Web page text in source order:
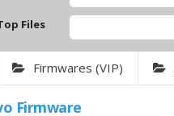
Files
Firmwares (VIP)
Firmware